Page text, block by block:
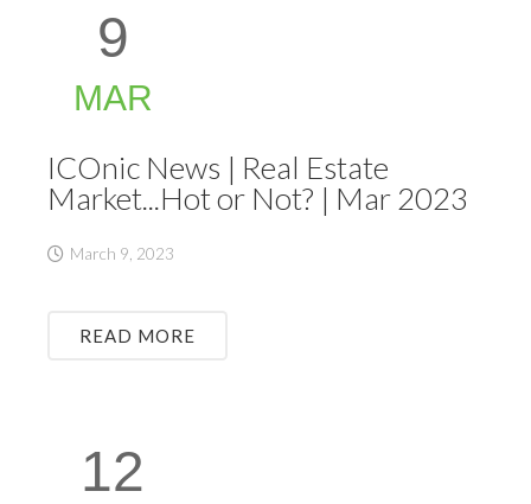
9
MAR
ICOnic News | Real Estate
Market...Hot or Not? | Mar 2023
March 9, 2023
READ MORE
12